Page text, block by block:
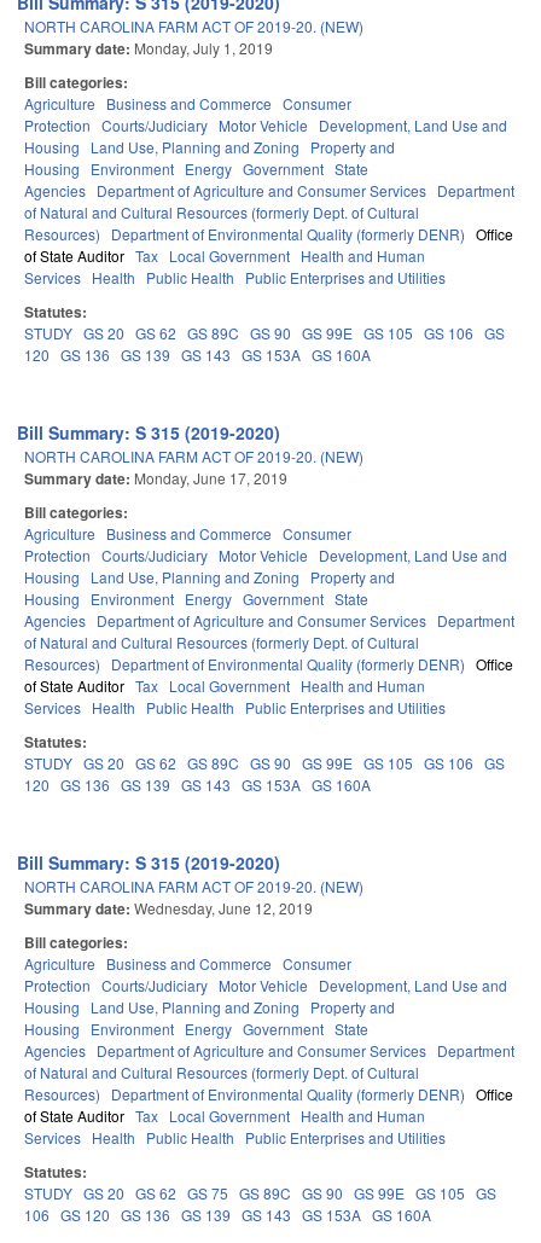
NORTH CAROLINA FARM ACT OF 2019-20. (NEW)
Summary date: Monday, July 1, 2019
Bill categories:
Agriculture Business and Commerce Consumer
Protection Courts/Judiciary Motor Vehicle
Development, Land Use and
Housing
Land Use, Planning and Zoning
Property and
Housing
Environment Energy Government State
Agencies Department of Agriculture and Consumer Services Department
of Natural and Cultural Resources (formerly Dept. of Cultural
Resources)
Department of Environmental Quality (formerly DENR) Office
of State Auditor Tax Local Government Health and Human
Services Health Public Health Public Enterprises and Utilities
Statutes:
STUDY GS 20 GS 62 GS 89C GS 90 GS 99E GS 105 GS 106 GS
120 GS 136 GS 139 GS 143 GS 153A GS 160A
Bill Summary: S 315 (2019-2020)
NORTH CAROLINA FARM ACT OF 2019-20. (NEW)
Summary date: Monday, June 17, 2019
Bill categories:
Agriculture Business and Commerce Consumer
Protection Courts/Judiciary Motor Vehicle
Development, Land Use and
Housing
Land Use, Planning and Zoning
Property and
Housing
Environment Energy Government State
Agencies Department of Agriculture and Consumer Services Department
of Natural and Cultural Resources (formerly Dept. of Cultural
Resources)
Department of Environmental Quality (formerly DENR) Office
of State Auditor Tax Local Government Health and Human
Services Health Public Health Public Enterprises and Utilities
Statutes:
STUDY GS 20 GS 62 GS 89C GS 90 GS 99E GS 105 GS 106 GS
120 GS 136 GS 139 GS 143 GS 153A GS 160A
Bill Summary: S 315 (2019-2020)
NORTH CAROLINA FARM ACT OF 2019-20. (NEW)
Summary date: Wednesday, June 12, 2019
Bill categories:
Agriculture Business and Commerce Consumer
Protection Courts/Judiciary Motor Vehicle
Development, Land Use and
Housing
Land Use, Planning and Zoning
Property and
Housing
Environment Energy Government State
Agencies Department of Agriculture and Consumer Services Department
of Natural and Cultural Resources (formerly Dept. of Cultural
Resources)
Department of Environmental Quality (formerly DENR) Office
of State Auditor Tax Local Government Health and Human
Services Health Public Health Public Enterprises and Utilities
Statutes:
STUDY GS 20 GS 62 GS 75 GS 89C GS 90 GS 99E GS 105 GS
106 GS 120 GS 136 GS 139 GS 143 GS 153A GS 160A